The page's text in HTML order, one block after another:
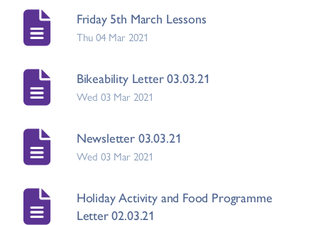
Friday 5th March Lessons
Thu 04 Mar 2021
Bikeability Letter 03.03.21
Wed 03 Mar 2021
Newsletter 03.03.21
Wed 03 Mar 2021
Holiday Activity and Food Programme
Letter 02.03.21